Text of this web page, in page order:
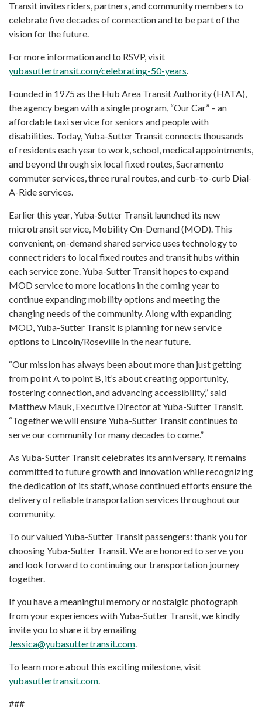
Transit invites riders, partners, and community members to
celebrate five decades of connection and to be part of the
vision for the future.
For more information and to RSVP, visit
yubasuttertransit.com/celebrating-50-years.
Founded in 1975 as the Hub Area Transit Authority (HATA),
the agency began with a single program, “Our Car” – an
affordable taxi service for seniors and people with
disabilities. Today, Yuba-Sutter Transit connects thousands
of residents each year to work, school, medical appointments,
and beyond through six local fixed routes, Sacramento
commuter services, three rural routes, and curb-to-curb Dial-
A-Ride services.
Earlier this year, Yuba-Sutter Transit launched its new
microtransit service, Mobility On-Demand (MOD). This
convenient, on-demand shared service uses technology to
connect riders to local fixed routes and transit hubs within
each service zone. Yuba-Sutter Transit hopes to expand
MOD service to more locations in the coming year to
continue expanding mobility options and meeting the
changing needs of the community. Along with expanding
MOD, Yuba-Sutter Transit is planning for new service
options to Lincoln/Roseville in the near future.
“Our mission has always been about more than just getting
from point A to point B, it’s about creating opportunity,
fostering connection, and advancing accessibility,” said
Matthew Mauk, Executive Director at Yuba-Sutter Transit.
“Together we will ensure Yuba-Sutter Transit continues to
serve our community for many decades to come.”
As Yuba-Sutter Transit celebrates its anniversary, it remains
committed to future growth and innovation while recognizing
the dedication of its staff, whose continued efforts ensure the
delivery of reliable transportation services throughout our
community.
To our valued Yuba-Sutter Transit passengers: thank you for
choosing Yuba-Sutter Transit. We are honored to serve you
and look forward to continuing our transportation journey
together.
If you have a meaningful memory or nostalgic photograph
from your experiences with Yuba-Sutter Transit, we kindly
invite you to share it by emailing
Jessica@yubasuttertransit.com.
To learn more about this exciting milestone, visit
yubasuttertransit.com.
###